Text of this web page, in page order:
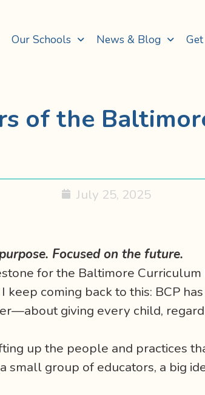
Our Schools News & Blog
of the
July 25, 2025
Focused on the future.
for the Baltimore
coming back to this: BCP
giving every child,
up the people and practices
group of educators, a big